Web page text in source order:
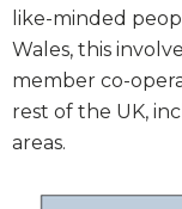
like-minded
Wales, this
member co-
rest of the UK,
areas.